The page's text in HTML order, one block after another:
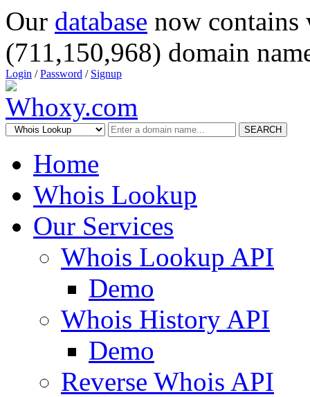
Our database now
(711,150,968) domain
Login /Password / Signup
SEARCH
Home
Whois Lookup
Our Services
Whois Lookup API
Demo
Whois History API
Demo
Reverse Whois API